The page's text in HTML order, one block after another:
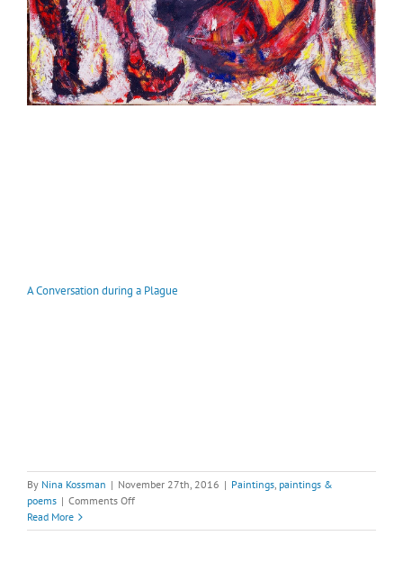
A Conversation during a Plague
By Nina Kossman | November 27th, 2016 | Paintings, paintings &
poems | Comments Offon
Conversation
Read More